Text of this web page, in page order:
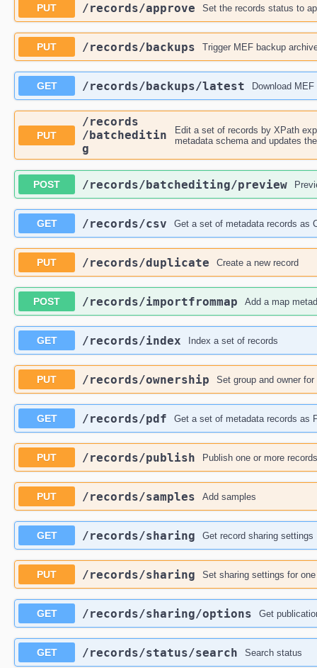
PUT ​/records​/approve Set the records status to
PUT ​/records​/backups Trigger MEF backup
GET ​/records​/backups​/latest Download
PUT
​/records​
/batcheditin
g
Edit a set of records by XPath
metadata schema and updates
POST ​/records​/batchediting​/preview
GET ​/records​/csv Get a set of metadata records as
PUT ​/records​/duplicate Create a new record
POST ​/records​/importfrommap Add a map
GET ​/records​/index Index a set of records
PUT ​/records​/ownership Set group and owner
GET ​/records​/pdf Get a set of metadata records as
PUT ​/records​/publish Publish one or more records
PUT ​/records​/samples Add samples
GET ​/records​/sharing Get record sharing settings
PUT ​/records​/sharing Set sharing settings for
GET ​/records​/sharing​/options Get
GET ​/records​/status​/search Search status